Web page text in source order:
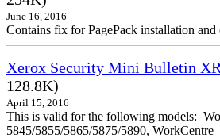
June 16, 2016
Contains fix for PagePack installation and
Xerox Security Mini Bulletin
128.8K)
April 15, 2016
This is valid for the following models:
5845/5855/5865/5875/5890, WorkCentre